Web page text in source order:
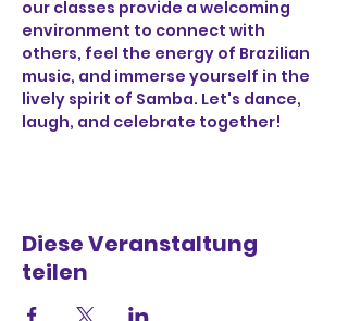
our classes provide a welcoming
environment to connect with
others, feel the energy of Brazilian
music, and immerse yourself in the
lively spirit of Samba. Let's dance,
laugh, and celebrate together!
Diese Veranstaltung
teilen